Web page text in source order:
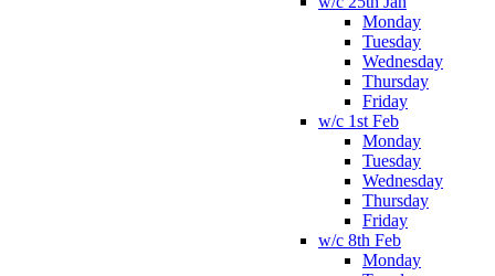
Monday
Tuesday
Wednesday
Thursday
Friday
w/c 1st Feb
Monday
Tuesday
Wednesday
Thursday
Friday
w/c 8th Feb
Monday